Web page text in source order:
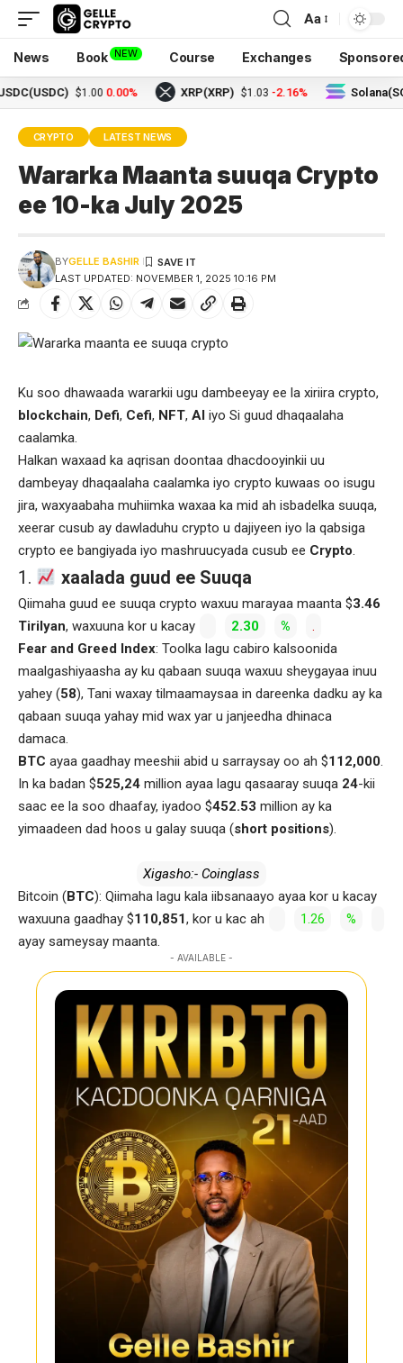
Aa
News Book NEW Course Exchanges
$1.00 0.00% XRP(XRP) $1.03 -2.16% Solana(SOL)
CRYPTO LATEST NEWS
Wararka Maanta suuqa Crypto
ee 10-ka July 2025
LAST UPDATED: NOVEMBER 1, 2025 10:16 PM
BYGELLE BASHIR
Ku soo dhawaada wararkii ugu dambeeyay ee la xiriira crypto,
blockchain, Defi, Cefi, NFT, AI iyo Si guud dhaqaalaha
caalamka.
Halkan waxaad ka aqrisan doontaa dhacdooyinkii uu
dambeyay dhaqaalaha caalamka iyo crypto kuwaas oo isugu
jira, waxyaabaha muhiimka waxaa ka mid ah isbadelka suuqa,
xeerar cusub ay dawladuhu crypto u dajiyeen iyo la qabsiga
crypto ee bangiyada iyo mashruucyada cusub ee Crypto.
1. xaalada guud ee Suuqa
Qiimaha guud ee suuqa crypto waxuu marayaa maanta $3.46
Tirilyan, waxuuna kor u kacay 2.30 %
.
Fear and Greed Index: Toolka lagu cabiro kalsoonida
maalgashiyaasha ay ku qabaan suuqa waxuu sheygayaa inuu
yahey (58), Tani waxay tilmaamaysaa in dareenka dadku ay ka
qabaan suuqa yahay mid wax yar u janjeedha dhinaca
damaca.
BTC ayaa gaadhay meeshii abid u sarraysay oo ah $112,000.
In ka badan $525,24 million ayaa lagu qasaaray suuqa 24-kii
saac ee la soo dhaafay, iyadoo $452.53 million ay ka
yimaadeen dad hoos u galay suuqa (short positions).
Xigasho:- Coinglass
Bitcoin (BTC): Qiimaha lagu kala iibsanaayo ayaa kor u kacay
waxuuna gaadhay $110,851, kor u kac ah 1.26
%
ayay sameysay maanta.
- AVAILABLE -